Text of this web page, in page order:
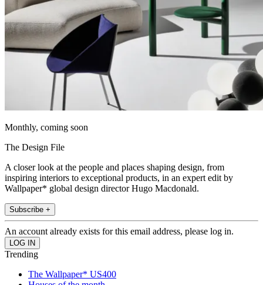
Monthly, coming soon
The Design File
A closer look at the people and places shaping design, from
inspiring interiors to exceptional products, in an expert edit by
Wallpaper* global design director Hugo Macdonald.
Subscribe +
An account already exists for this email address, please log in.
Trending
The Wallpaper* US400